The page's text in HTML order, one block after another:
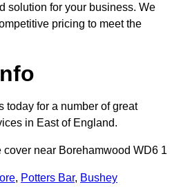
solution for your business. We
pricing to meet the
today for a number of great
in East of England.
cover near Borehamwood WD6 1
, Potters Bar, Bushey